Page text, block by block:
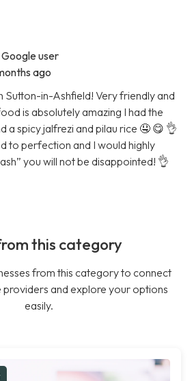
user
ago
Sutton-in-Ashfield! Very friendly and
is absolutely amazing I had the
a spicy jalfrezi and pilau rice 🤤 😋 👌
to perfection and I would highly
you will not be disappointed! 👌
this category
from this category to connect
and explore your options
easily.